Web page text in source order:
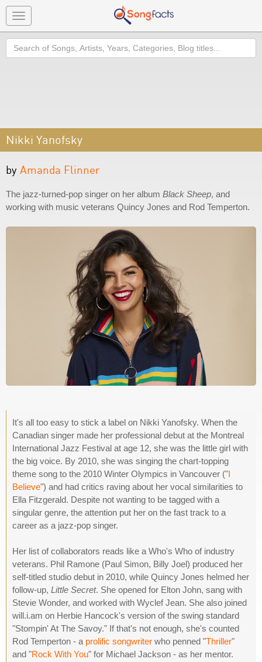
Toggle
navigation
Search
Nikki Yanofsky
by Amanda Flinner
The jazz-turned-pop singer on her album Black Sheep, and
working with music veterans Quincy Jones and Rod Temperton.
It's all too easy to stick a label on Nikki Yanofsky. When the
Canadian singer made her professional debut at the Montreal
International Jazz Festival at age 12, she was the little girl with
the big voice. By 2010, she was singing the chart-topping
theme song to the 2010 Winter Olympics in Vancouver ("I
Believe") and had critics raving about her vocal similarities to
Ella Fitzgerald. Despite not wanting to be tagged with a
singular genre, the attention put her on the fast track to a
career as a jazz-pop singer.
Her list of collaborators reads like a Who's Who of industry
veterans. Phil Ramone (Paul Simon, Billy Joel) produced her
self-titled studio debut in 2010, while Quincy Jones helmed her
follow-up, Little Secret. She opened for Elton John, sang with
Stevie Wonder, and worked with Wyclef Jean. She also joined
will.i.am on Herbie Hancock's version of the swing standard
"Stompin' At The Savoy." If that's not enough, she's counted
Rod Temperton - a prolific songwriter who penned "Thriller"
and "Rock With You" for Michael Jackson - as her mentor.